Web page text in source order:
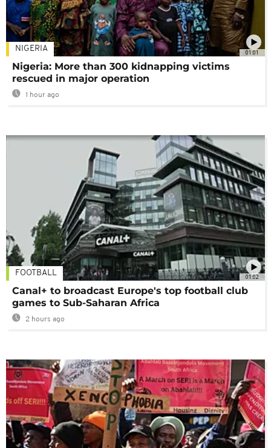
01:01
NIGERIA
Nigeria: More than 300 kidnapping victims
rescued in major operation
1 hour ago
01:02
FOOTBALL
Canal+ to broadcast Europe's top football club
games to Sub-Saharan Africa
2 hours ago